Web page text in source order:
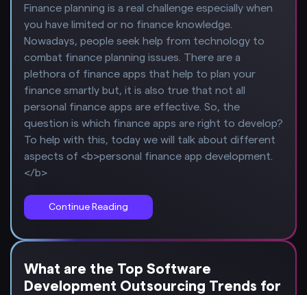
Finance planning is a real challenge especially when
you have limited or no finance knowledge.
Nowadays, people seek help from technology to
combat finance planning issues. There are a
plethora of finance apps that help to plan your
finance smartly but, it is also true that not all
personal finance apps are effective. So, the
question is which finance apps are right to develop?
To help with this, today we will talk about different
aspects of <b>personal finance app development.
</b>
Continue Reading
What are the Top Software
Development Outsourcing Trends for